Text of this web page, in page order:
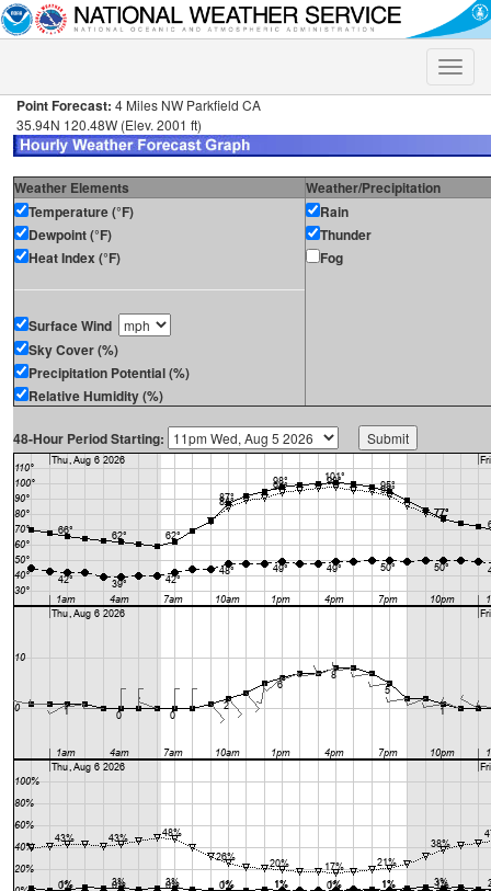
Toggle
Point Forecast: 4 Miles NW Parkfield CA
35.94N 120.48W (Elev. 2001 ft)
Weather Elements
Weather/Precipitation
Temperature (°F)
Dewpoint (°F)
Heat Index (°F)
Surface Wind
Sky Cover (%)
Precipitation Potential (%)
Relative Humidity (%)
Rain
Thunder
Fog
48-Hour Period Starting: